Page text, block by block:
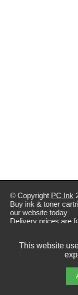
© Copyright PC Ink
Buy ink & toner
our website today
Delivery prices are
Prices exclude VAT
This website